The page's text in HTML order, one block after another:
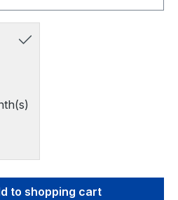
desired amount
to shopping cart